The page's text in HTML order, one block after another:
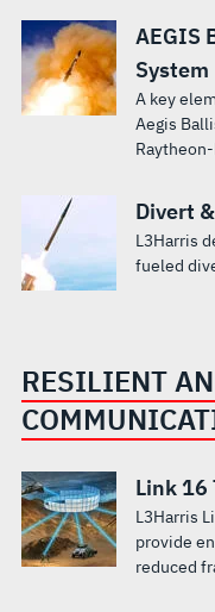
AEGIS
System
A key
Aegis
Divert
L3Harris
fueled
RESILIENT
Link 16
L3Harris
provide
reduced